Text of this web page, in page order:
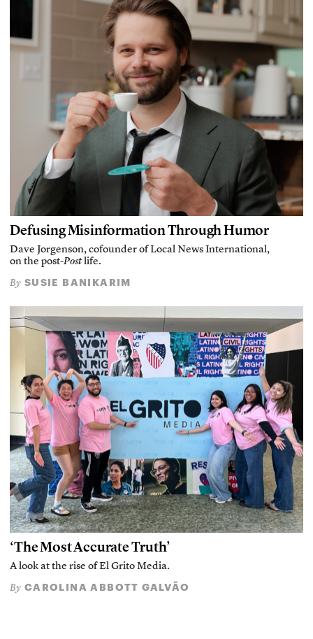
Defusing Misinformation Through Humor
Dave Jorgenson, cofounder of Local News International,
on the post-Postlife.
By SUSIE BANIKARIM
‘The Most Accurate Truth’
A look at the rise of El Grito Media.
By CAROLINA ABBOTT GALVÃO